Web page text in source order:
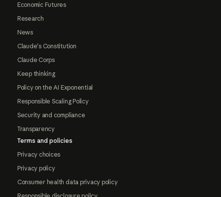
Economic Futures
Research
News
Claude's Constitution
Claude Corps
Keep thinking
Policy on the AI Exponential
Responsible Scaling Policy
Security and compliance
Transparency
Terms and policies
Privacy choices
Privacy policy
Consumer health data privacy policy